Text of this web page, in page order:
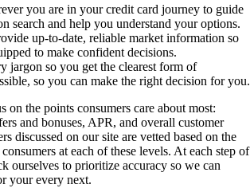
you are in your credit card journey to guide
search and help you understand your options.
up-to-date, reliable market information so
to make confident decisions.
jargon so you get the clearest form of
so you can make the right decision for you.
on the points consumers care about most:
and bonuses, APR, and overall customer
discussed on our site are vetted based on the
at each of these levels. At each step of
ourselves to prioritize accuracy so we can
your every next.